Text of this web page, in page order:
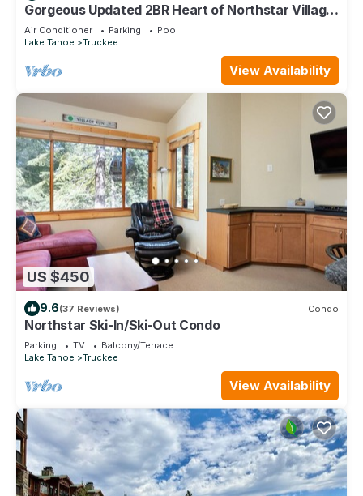
Gorgeous Updated 2BR Heart of Northstar Village
near Gondolas - Platinum Level
Air Conditioner Parking
Pool
Lake Tahoe
Truckee
View Availability
US $450
9.6(37 Reviews) Condo
Northstar Ski-In/Ski-Out Condo
Parking TV
Balcony/Terrace
Lake Tahoe
Truckee
View Availability